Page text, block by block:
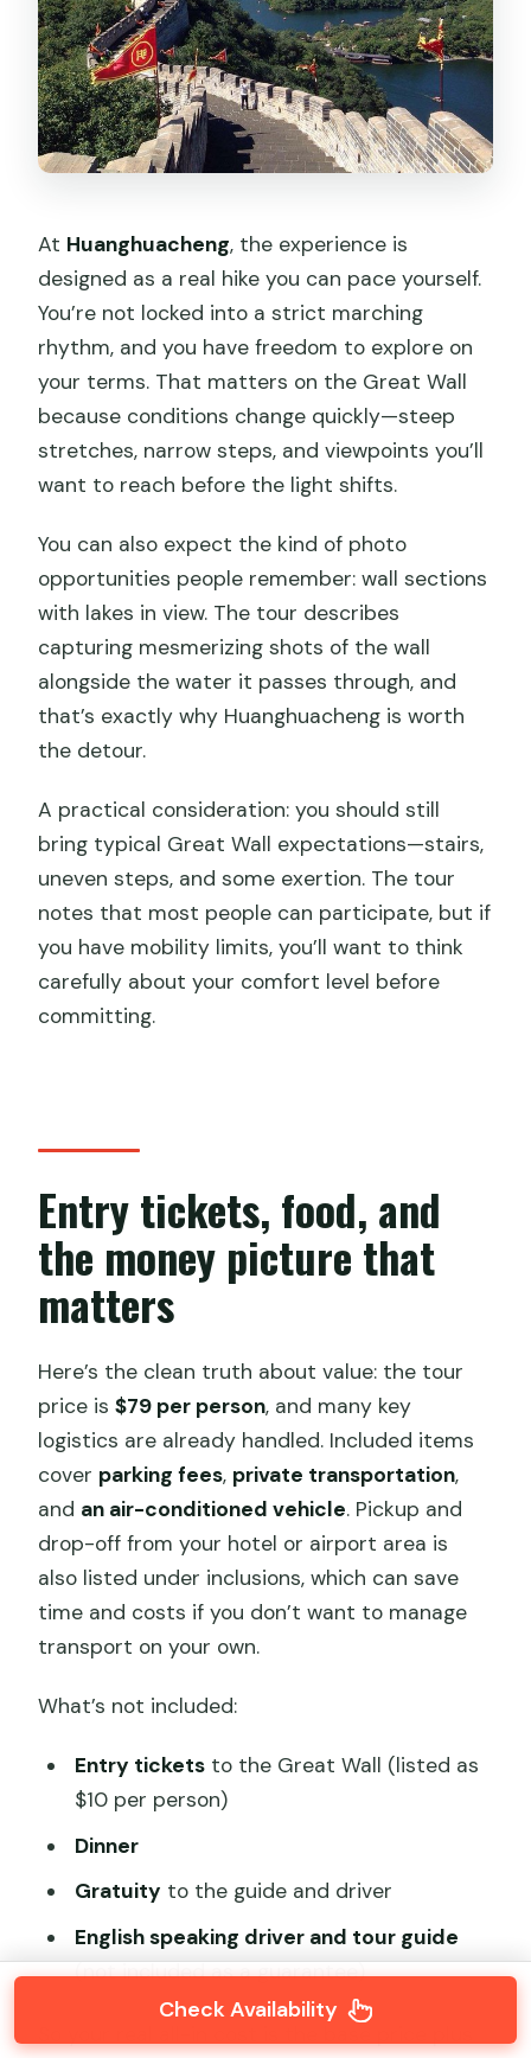
At Huanghuacheng, the experience is
designed as a real hike you can pace yourself.
You’re not locked into a strict marching
rhythm, and you have freedom to explore on
your terms. That matters on the Great Wall
because conditions change quickly—steep
stretches, narrow steps, and viewpoints you’ll
want to reach before the light shifts.
You can also expect the kind of photo
opportunities people remember: wall sections
with lakes in view. The tour describes
capturing mesmerizing shots of the wall
alongside the water it passes through, and
that’s exactly why Huanghuacheng is worth
the detour.
A practical consideration: you should still
bring typical Great Wall expectations—stairs,
uneven steps, and some exertion. The tour
notes that most people can participate, but if
you have mobility limits, you’ll want to think
carefully about your comfort level before
committing.
Entry tickets, food, and
the money picture that
matters
Here’s the clean truth about value: the tour
price is$79 per person, and many key
logistics are already handled. Included items
cover parking fees, private transportation,
and an air-conditioned vehicle. Pickup and
drop-off from your hotel or airport area is
also listed under inclusions, which can save
time and costs if you don’t want to manage
transport on your own.
What’s not included:
Entry ticketsto the Great Wall (listed as
$10 per person)
Dinner
Gratuity to the guide and driver
English speaking driver and tour guide
(not included as a guarantee)
Check Availability